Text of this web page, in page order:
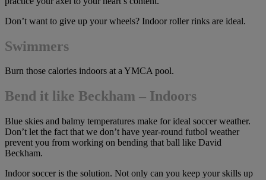
Don’t want to give up your wheels? Indoor roller rinks are ideal.
Swimmers
Burn those calories indoors at a YMCA pool.
Bend it like Beckham – Indoors
Blue skies and balmy temperatures make for ideal soccer weather.
Don’t let the fact that we don’t have year-round futbol weather
prevent you from working on bending that ball like David
Beckham.
Indoor soccer is the solution. Not only can you keep your skills up